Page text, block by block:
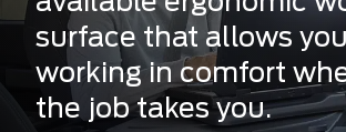
surface that allows
working in comfort
the job takes you.